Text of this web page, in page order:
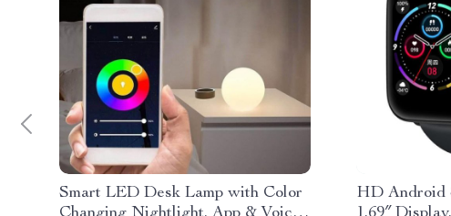
Smart LED Desk Lamp with Color
HD Android